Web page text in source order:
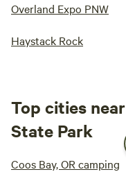
Overland Expo PNW
Haystack Rock
Top cities
State Park
Coos Bay, OR camping